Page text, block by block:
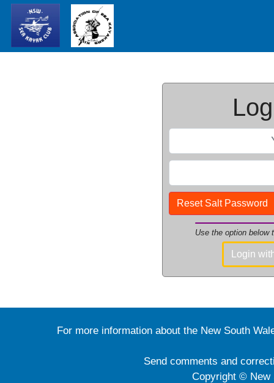
Reset Salt Password
Use the option below
Login
For more information about the New South
Send comments and
Copyright © New